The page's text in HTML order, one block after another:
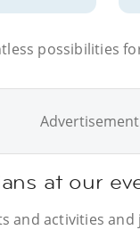
possibilities
Advertisement
at our
and activities